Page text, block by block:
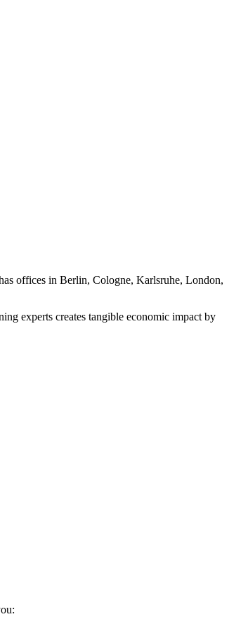
offices in Berlin, Cologne, Karlsruhe, London,
experts creates tangible economic impact by